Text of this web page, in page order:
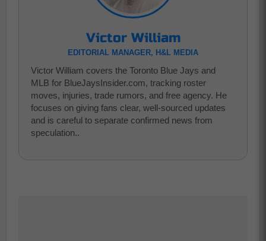
Victor William
EDITORIAL MANAGER, H&L MEDIA
Victor William covers the Toronto Blue Jays and
MLB for BlueJaysInsider.com, tracking roster
moves, injuries, trade rumors, and free agency. He
focuses on giving fans clear, well-sourced updates
and is careful to separate confirmed news from
speculation..